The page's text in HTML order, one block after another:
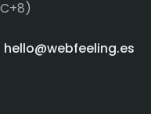
hello@webfeeling.es